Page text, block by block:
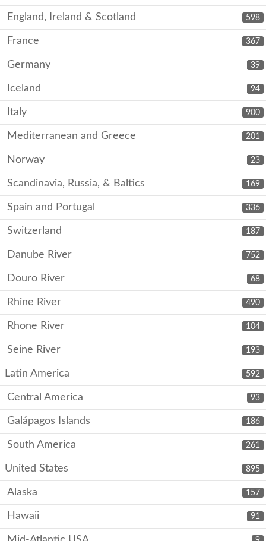
598
England, Ireland & Scotland
367
France
39
Germany
94
Iceland
900
Italy
201
Mediterranean and Greece
23
Norway
169
Scandinavia, Russia, & Baltics
336
Spain and Portugal
187
Switzerland
752
Danube River
68
Douro River
490
Rhine River
104
Rhone River
193
Seine River
592
Latin America
93
Central America
186
Galápagos Islands
261
South America
895
United States
157
Alaska
91
Hawaii